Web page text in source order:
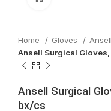
Home Gloves
Ansell
Ansell Surgical
Ansell Surgical
bx/cs